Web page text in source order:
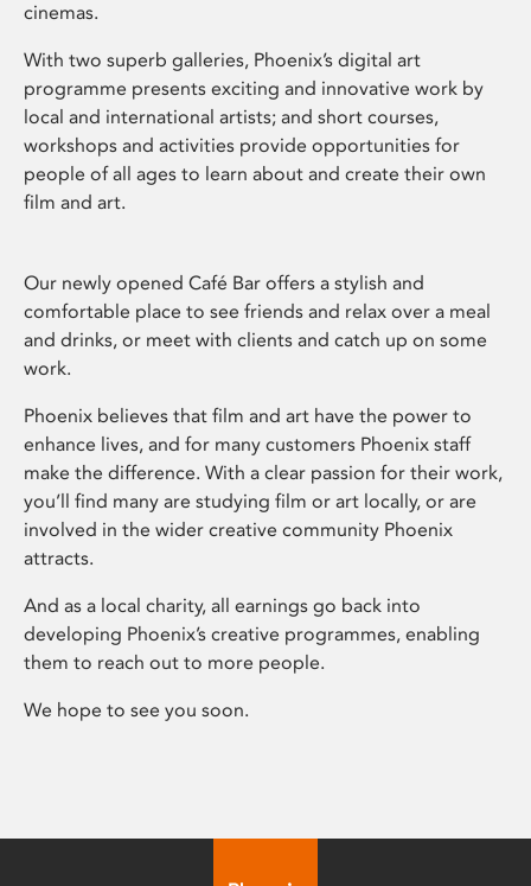
cinemas.
With two superb galleries, Phoenix’s digital art
programme presents exciting and innovative work by
local and international artists; and short courses,
workshops and activities provide opportunities for
people of all ages to learn about and create their own
film and art.
Our newly opened Café Bar offers a stylish and
comfortable place to see friends and relax over a meal
and drinks, or meet with clients and catch up on some
work.
Phoenix believes that film and art have the power to
enhance lives, and for many customers Phoenix staff
make the difference. With a clear passion for their work,
you’ll find many are studying film or art locally, or are
involved in the wider creative community Phoenix
attracts.
And as a local charity, all earnings go back into
developing Phoenix’s creative programmes, enabling
them to reach out to more people.
We hope to see you soon.